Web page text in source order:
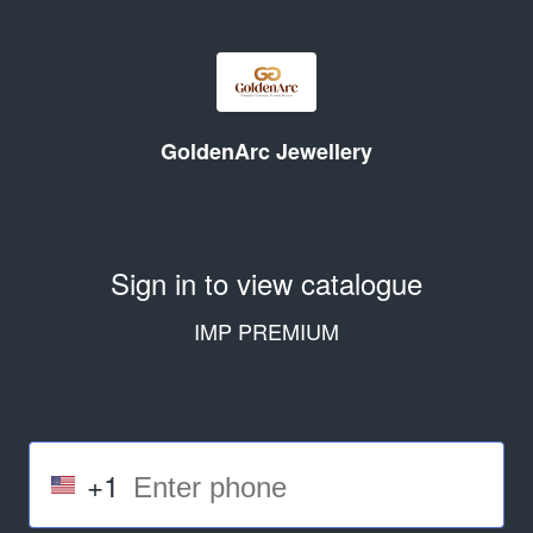
GoldenArc Jewellery
Sign in to view catalogue
IMP PREMIUM
+1